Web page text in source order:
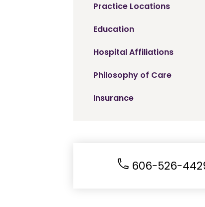
Practice Locations
Education
Hospital Affiliations
Philosophy of Care
Insurance
606-526-